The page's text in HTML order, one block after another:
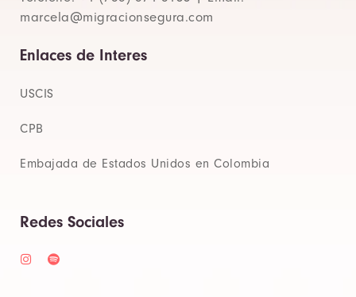
marcela@migracionsegura.com
Enlaces de Interes
USCIS
CPB
Embajada de Estados Unidos en Colombia
Redes Sociales